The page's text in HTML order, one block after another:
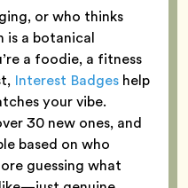
or who thinks
is a botanical
a foodie, a fitness
Interest Badges help
your vibe.
30 new ones, and
based on who
guessing what